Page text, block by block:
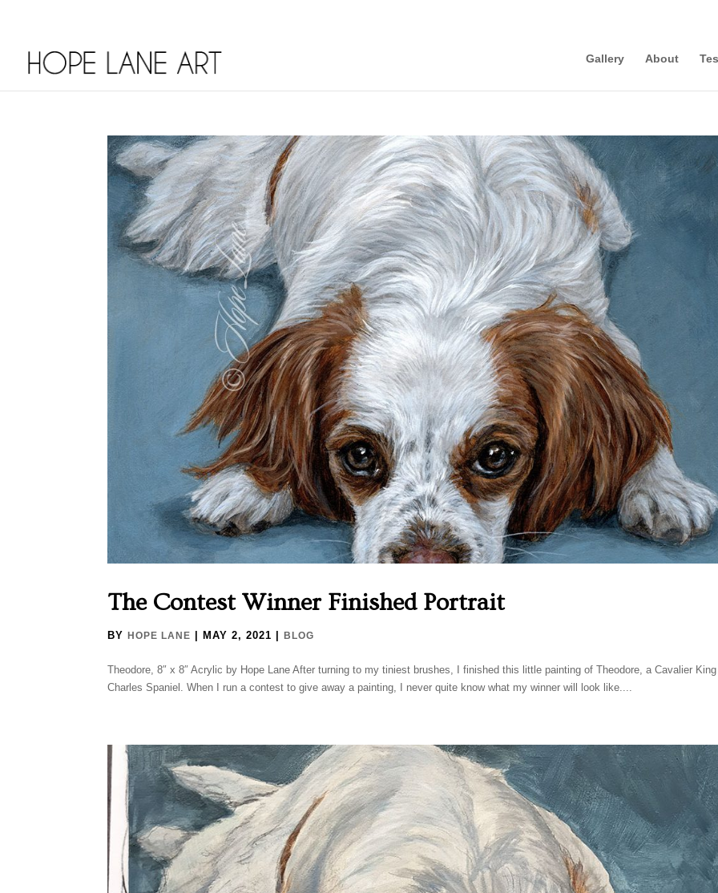
Gallery About
The Contest Winner Finished Portrait
BYHOPE LANE MAY 2, 2021 |BLOG
Theodore, 8″ x 8″ Acrylic by Hope Lane After turning to my tiniest brushes, I finished this little painting of Theodore, a Cavalier King
Charles Spaniel. When I run a contest to give away a painting, I never quite know what my winner will look like....